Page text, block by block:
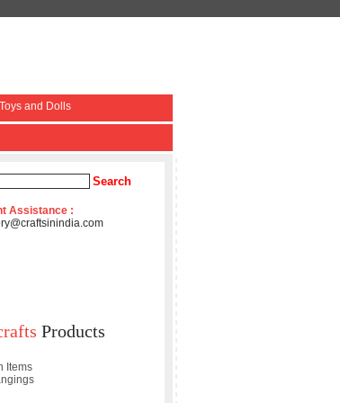
Toys and Dolls
Assistance :
Products
Items